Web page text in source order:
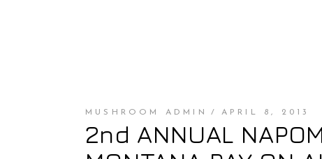
MUSHROOM ADMIN APRIL 8, 2013
2nd ANNUAL